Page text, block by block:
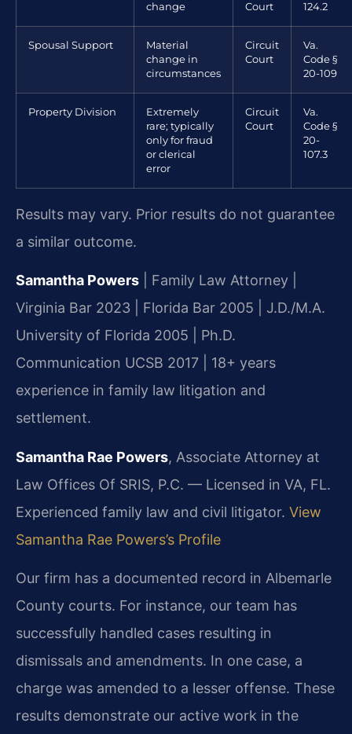
change
Court
124.2
Spousal Support
Material
change in
circumstances
Circuit
Court
Va.
Code §
20-109
Property Division
Extremely
rare; typically
only for fraud
or clerical
error
Circuit
Court
Va.
Code §
20-
107.3
Results may vary. Prior results do not guarantee
a similar outcome.
Samantha Powers | Family Law Attorney |
Virginia Bar 2023 | Florida Bar 2005 | J.D./M.A.
University of Florida 2005 | Ph.D.
Communication UCSB 2017 | 18+ years
experience in family law litigation and
settlement.
Samantha Rae Powers, Associate Attorney at
Law Offices Of SRIS, P.C. — Licensed in VA, FL.
Experienced family law and civil litigator. View
Samantha Rae Powers’s Profile
Our firm has a documented record in Albemarle
County courts. For instance, our team has
successfully handled cases resulting in
dismissals and amendments. In one case, a
charge was amended to a lesser offense. These
results demonstrate our active work in the